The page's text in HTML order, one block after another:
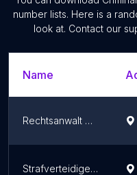
number lists. Here is a
look at. Contact our
Name
Rechtsanwalt Mag. Michael Lanzinger
Strafverteidiger und Rechtsanwalt | Mertens